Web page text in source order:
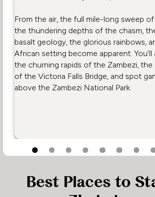
From the air, the full mile-long sweep of
the thundering depths of the chasm,
basalt geology, the glorious rainbows,
African setting become apparent. You’ll
the churning rapids of the Zambezi, the
of the Victoria Falls Bridge, and spot
above the Zambezi National Park.
Best Places to